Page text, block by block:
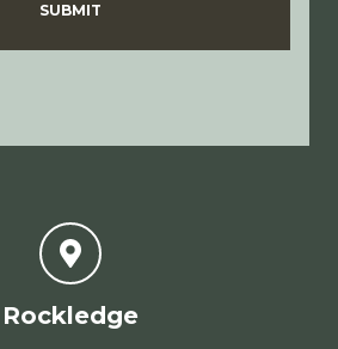
SUBMIT
Rockledge